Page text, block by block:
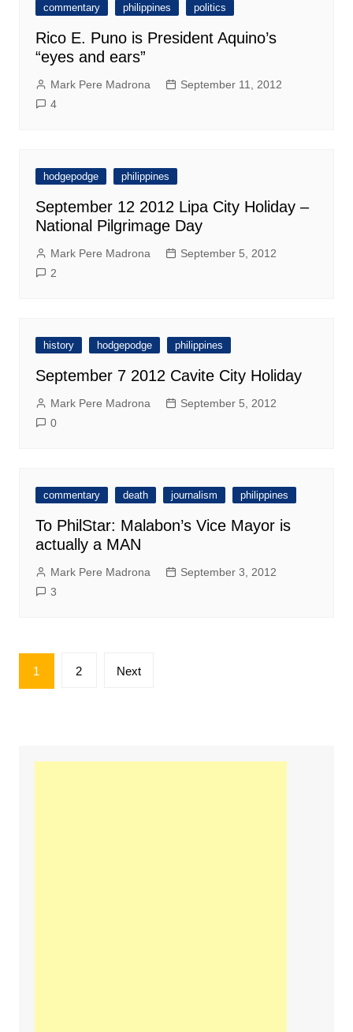
commentary philippines politics
Rico E. Puno is President Aquino’s
“eyes and ears”
Mark Pere Madrona
September 11, 2012
4
hodgepodge philippines
September 12 2012 Lipa City Holiday –
National Pilgrimage Day
Mark Pere Madrona
September 5, 2012
2
history hodgepodge philippines
September 7 2012 Cavite City Holiday
Mark Pere Madrona
September 5, 2012
0
commentary death journalism philippines
To PhilStar: Malabon’s Vice Mayor is
actually a MAN
Mark Pere Madrona
September 3, 2012
3
Posts
pagination
1 2 Next